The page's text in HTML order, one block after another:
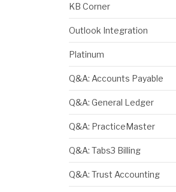
KB Corner
Outlook Integration
Platinum
Q&A: Accounts Payable
Q&A: General Ledger
Q&A: PracticeMaster
Q&A: Tabs3 Billing
Q&A: Trust Accounting